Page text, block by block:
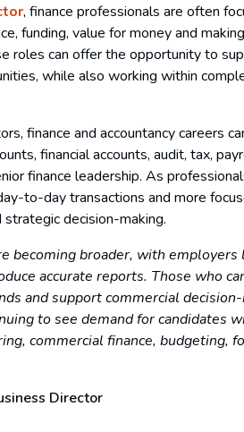
, finance professionals are often
funding, value for money and
roles can offer the opportunity to
while also working within
finance and accountancy careers
financial accounts, audit, tax,
finance leadership. As
to-day transactions and more
decision-making.
becoming broader, with
accurate reports. Those who
and support commercial
to see demand for candidates
commercial finance, budgeting,
Director